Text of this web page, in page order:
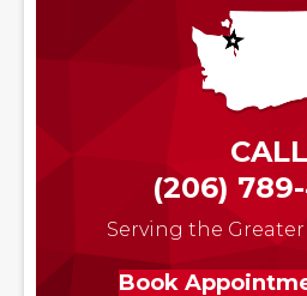
CALL
(206)
Serving the
Book